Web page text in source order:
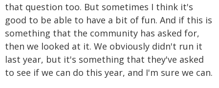
that question too. But sometimes I think it's
good to be able to have a bit of fun. And if this is
something that the community has asked for,
then we looked at it. We obviously didn't run it
last year, but it's something that they've asked
to see if we can do this year, and I'm sure we can.